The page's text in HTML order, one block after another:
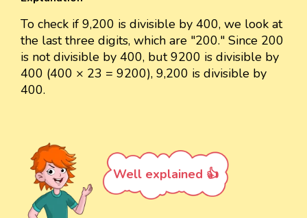
To check if 9,200 is divisible by 400, we look at
the last three digits, which are "200." Since 200
is not divisible by 400, but 9200 is divisible by
400 (400 × 23 = 9200), 9,200 is divisible by
400.
Well explained 👍